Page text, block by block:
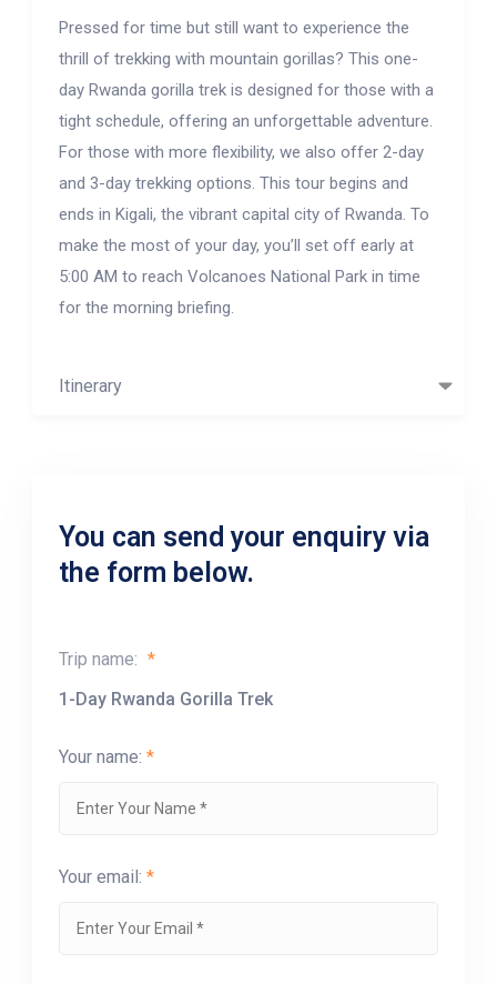
Pressed for time but still want to experience the
thrill of trekking with mountain gorillas? This one-
day Rwanda gorilla trek is designed for those with a
tight schedule, offering an unforgettable adventure.
For those with more flexibility, we also offer 2-day
and 3-day trekking options. This tour begins and
ends in Kigali, the vibrant capital city of Rwanda. To
make the most of your day, you’ll set off early at
5:00 AM to reach Volcanoes National Park in time
for the morning briefing.
Itinerary
You can send your enquiry via
the form below.
Trip name: *
1-Day Rwanda Gorilla Trek
Your name: *
Your email: *